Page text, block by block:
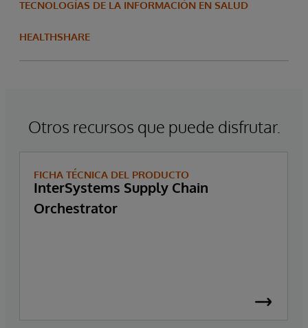
TECNOLOGÍAS DE LA INFORMACIÓN EN SALUD
HEALTHSHARE
Otros recursos que puede disfrutar.
FICHA TÉCNICA DEL PRODUCTO
InterSystems Supply Chain
Orchestrator